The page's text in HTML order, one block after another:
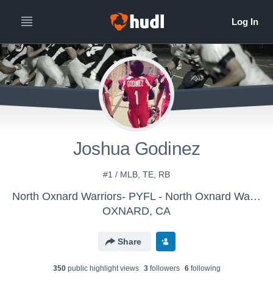
Joshua Godinez
#1 / MLB, TE, RB
North Oxnard Warriors- PYFL - North Oxnard Warriors Juniors
OXNARD, CA
Share
350public highlight views 3followers 6following